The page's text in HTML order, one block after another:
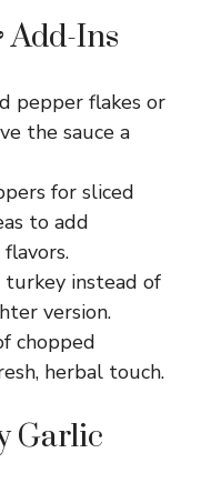
Add-Ins
pepper flakes or
the sauce a
for sliced
to add
turkey instead of
version.
chopped
herbal touch.
Garlic